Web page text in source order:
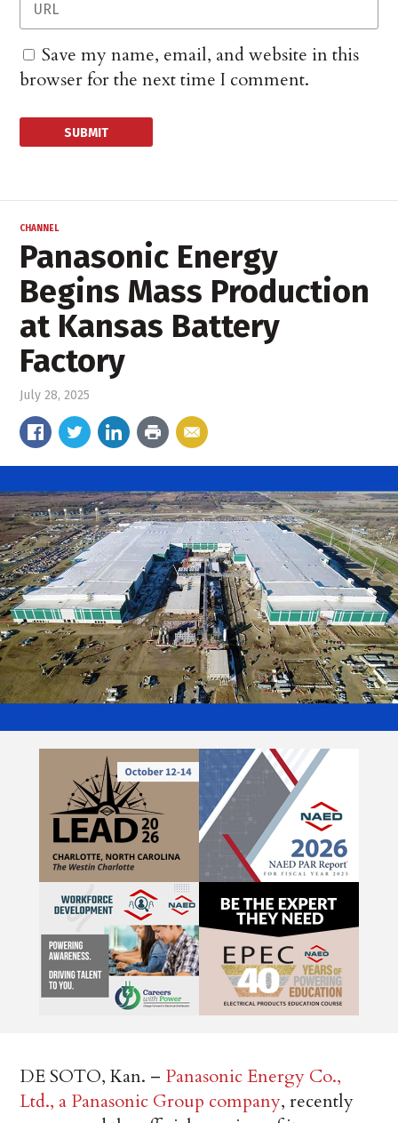
Save my name, email, and website in this
browser for the next time I comment.
CHANNEL
Panasonic Energy
Begins Mass Production
at Kansas Battery
Factory
July 28, 2025
DE SOTO, Kan. – Panasonic Energy Co.,
Ltd., a Panasonic Group company, recently